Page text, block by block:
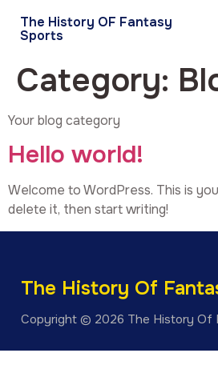
The History OF Fantasy
Sports
Category:
Your blog category
Hello world!
Welcome to WordPress. This is
delete it, then start writing!
The History Of
Copyright © 2026 The History Of